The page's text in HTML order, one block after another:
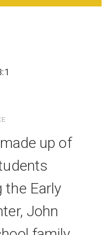
up of
the Early
John